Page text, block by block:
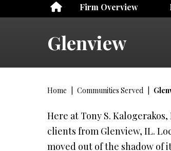
Firm Overview
Glenview
Home Communities Served
Here at Tony S.
clients from Glenview, IL.
moved out of the shadow of